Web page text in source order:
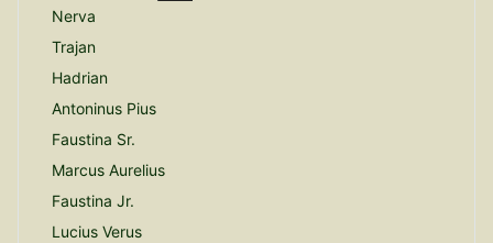
Nerva
Trajan
Hadrian
Antoninus Pius
Faustina Sr.
Marcus Aurelius
Faustina Jr.
Lucius Verus